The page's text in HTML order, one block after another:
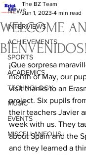
NEWS
INTERVIEWS
ACHIEVEMENTS
SPORTS
ACADEMICS
TECHNOLOGY
MUSIC
EVENTS
MISCELLANEOUS
WELCOME
The BZ Team
Jun 1, 2023 4 min read
¡Que sorpresa
month of May, our
visit thanks to an
project. Six pupils
their teachers Javier
week with us. They
about Spain and the
and they learned a